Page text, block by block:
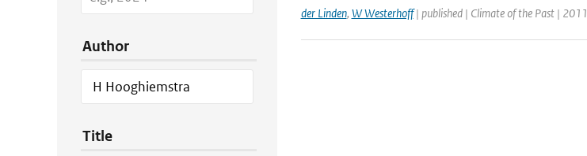
Author
Title
der Linden, W Westerhoff| published | Climate of the Past | 2011